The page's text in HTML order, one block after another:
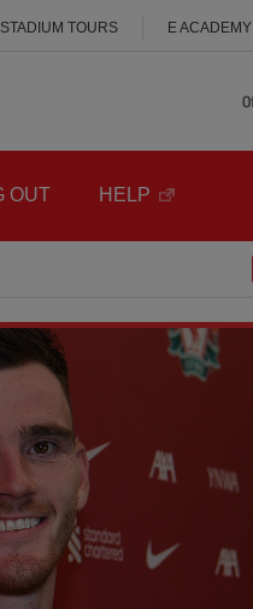
STADIUM TOURS E ACADEMY
OUT HELP